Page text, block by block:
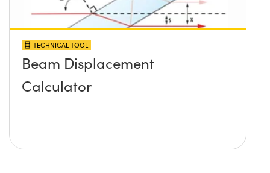
TECHNICAL TOOL
Beam Displacement
Calculator